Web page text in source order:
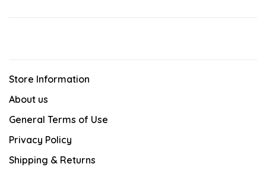
Store Information
About us
General Terms of Use
Privacy Policy
Shipping & Returns